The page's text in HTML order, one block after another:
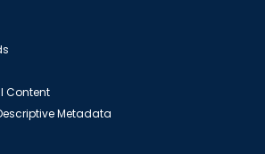
Content
Metadata